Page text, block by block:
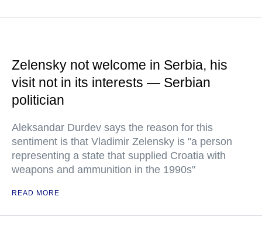
Zelensky not welcome in Serbia, his
visit not in its interests — Serbian
politician
Aleksandar Durdev says the reason for this
sentiment is that Vladimir Zelensky is "a person
representing a state that supplied Croatia with
weapons and ammunition in the 1990s"
READ MORE